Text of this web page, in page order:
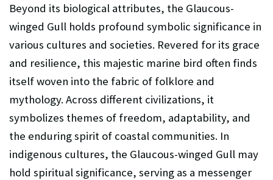
Beyond its biological attributes, the Glaucous-
winged Gull holds profound symbolic significance in
various cultures and societies. Revered for its grace
and resilience, this majestic marine bird often finds
itself woven into the fabric of folklore and
mythology. Across different civilizations, it
symbolizes themes of freedom, adaptability, and
the enduring spirit of coastal communities. In
indigenous cultures, the Glaucous-winged Gull may
hold spiritual significance, serving as a messenger